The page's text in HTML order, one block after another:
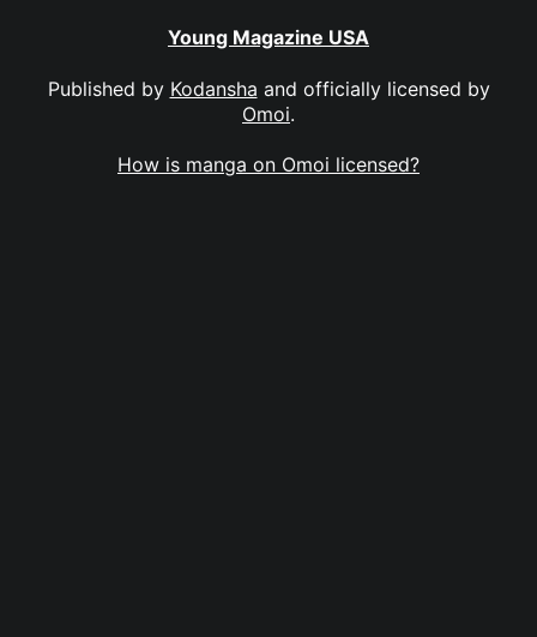
Young Magazine USA
Published by Kodansha and officially licensed by
Omoi.
How is manga on Omoi licensed?